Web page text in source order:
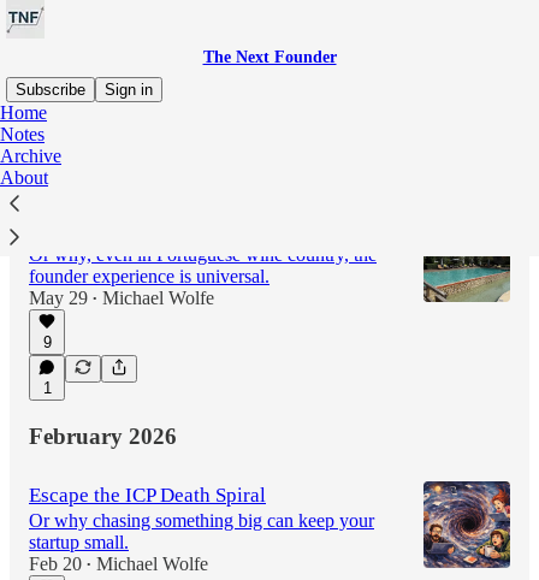
The Next Founder
Subscribe
Sign in
Home
Notes
Archive
About
Latest
Or why, even in Portuguese wine country, the
founder experience is universal.
May 29 • Michael Wolfe
9
1
February 2026
Escape the ICP Death Spiral
Or why chasing something big can keep your
startup small.
Feb 20 • Michael Wolfe